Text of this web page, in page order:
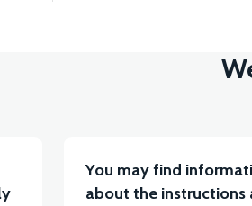
You may find
about the instructions